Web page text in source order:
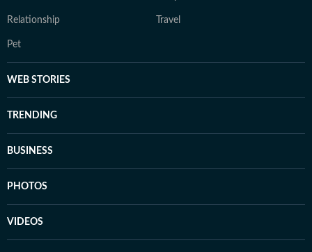
Relationship Travel
Pet
WEB STORIES
TRENDING
BUSINESS
PHOTOS
VIDEOS